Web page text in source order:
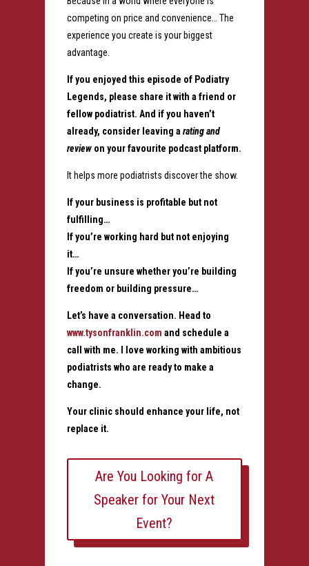
competing on price and convenience… The
experience you create is your biggest
advantage.
If you enjoyed this episode of Podiatry
Legends, please share it with a friend or
fellow podiatrist. And if you haven’t
already, consider leaving a rating and
reviewon your favourite podcast platform.
It helps more podiatrists discover the show.
If your business is profitable but not
fulfilling…
If you’re working hard but not enjoying
it…
If you’re unsure whether you’re building
freedom or building pressure…
Let’s have a conversation. Head to
www.tysonfranklin.com and schedule a
call with me. I love working with ambitious
podiatrists who are ready to make a
change.
Your clinic should enhance your life, not
replace it.
Are You Looking for A
Speaker for Your Next
Event?